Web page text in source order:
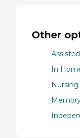
Other
In